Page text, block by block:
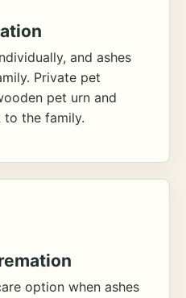
and ashes
Private pet
pet urn and
to the family.
option when ashes